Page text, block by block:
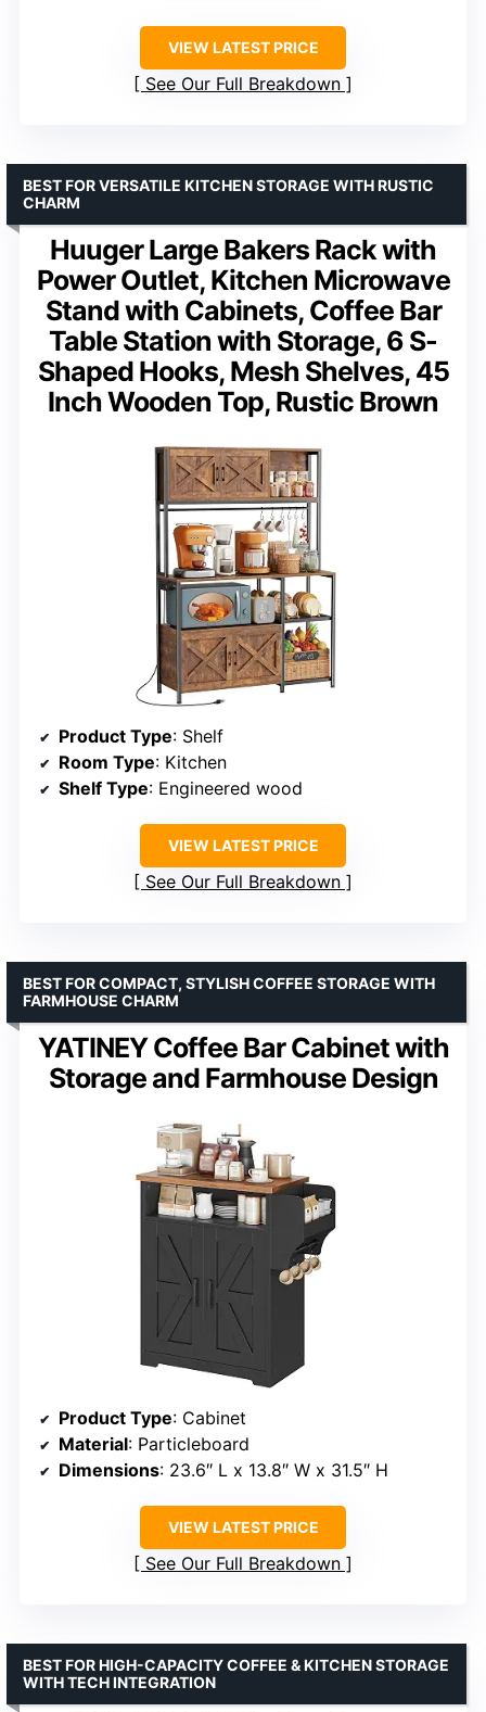
VIEW LATEST PRICE
See Our Full Breakdown
Huuger Large Bakers Rack with
Power Outlet, Kitchen Microwave
Stand with Cabinets, Coffee Bar
Table Station with Storage, 6 S-
Shaped Hooks, Mesh Shelves, 45
Inch Wooden Top, Rustic Brown
BEST FOR VERSATILE KITCHEN STORAGE WITH RUSTIC
CHARM
Product Type: Shelf
Room Type: Kitchen
Shelf Type: Engineered wood
VIEW LATEST PRICE
See Our Full Breakdown
YATINEY Coffee Bar Cabinet with
Storage and Farmhouse Design
BEST FOR COMPACT, STYLISH COFFEE STORAGE WITH
FARMHOUSE CHARM
Product Type: Cabinet
Material: Particleboard
Dimensions: 23.6″ L x 13.8″ W x 31.5″ H
VIEW LATEST PRICE
See Our Full Breakdown
BEST FOR HIGH-CAPACITY COFFEE & KITCHEN STORAGE
WITH TECH INTEGRATION